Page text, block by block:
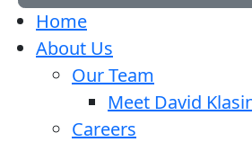
Home
About Us
Our Team
Meet David
Careers